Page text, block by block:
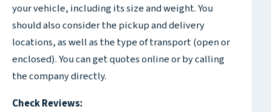
your vehicle, including its size and weight. You
should also consider the pickup and delivery
locations, as well as the type of transport (open or
enclosed). You can get quotes online or by calling
the company directly.
Check Reviews: